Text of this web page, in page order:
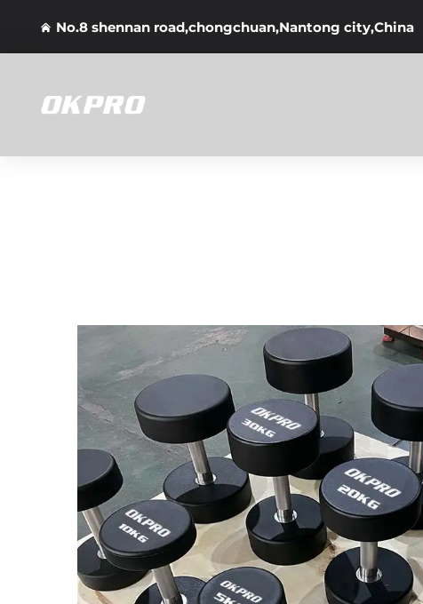
No.8 shennan road,chongchuan,Nantong city,China